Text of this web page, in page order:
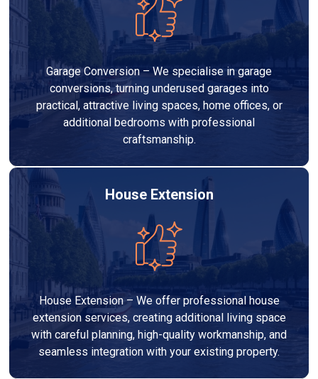
Garage Conversion – We specialise in garage
conversions, turning underused garages into
practical, attractive living spaces, home offices, or
additional bedrooms with professional
craftsmanship.
House Extension
House Extension – We offer professional house
extension services, creating additional living space
with careful planning, high-quality workmanship, and
seamless integration with your existing property.